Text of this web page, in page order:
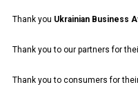
Thank you Ukrainian Business
Thank you to our partners for
Thank you to consumers for